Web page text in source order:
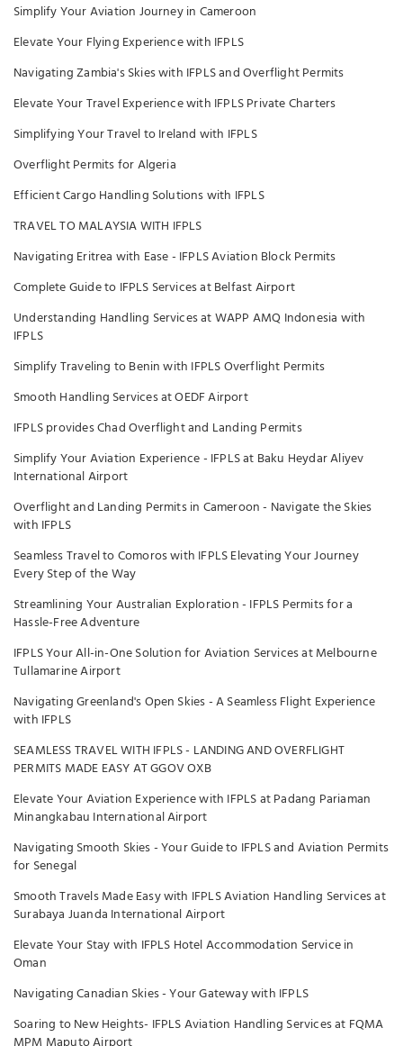
Simplify Your Aviation Journey in Cameroon
Elevate Your Flying Experience with IFPLS
Navigating Zambia's Skies with IFPLS and Overflight Permits
Elevate Your Travel Experience with IFPLS Private Charters
Simplifying Your Travel to Ireland with IFPLS
Overflight Permits for Algeria
Efficient Cargo Handling Solutions with IFPLS
TRAVEL TO MALAYSIA WITH IFPLS
Navigating Eritrea with Ease - IFPLS Aviation Block Permits
Complete Guide to IFPLS Services at Belfast Airport
Understanding Handling Services at WAPP AMQ Indonesia with
IFPLS
Simplify Traveling to Benin with IFPLS Overflight Permits
Smooth Handling Services at OEDF Airport
IFPLS provides Chad Overflight and Landing Permits
Simplify Your Aviation Experience - IFPLS at Baku Heydar Aliyev
International Airport
Overflight and Landing Permits in Cameroon - Navigate the Skies
with IFPLS
Seamless Travel to Comoros with IFPLS Elevating Your Journey
Every Step of the Way
Streamlining Your Australian Exploration - IFPLS Permits for a
Hassle-Free Adventure
IFPLS Your All-in-One Solution for Aviation Services at Melbourne
Tullamarine Airport
Navigating Greenland's Open Skies - A Seamless Flight Experience
with IFPLS
SEAMLESS TRAVEL WITH IFPLS - LANDING AND OVERFLIGHT
PERMITS MADE EASY AT GGOV OXB
Elevate Your Aviation Experience with IFPLS at Padang Pariaman
Minangkabau International Airport
Navigating Smooth Skies - Your Guide to IFPLS and Aviation Permits
for Senegal
Smooth Travels Made Easy with IFPLS Aviation Handling Services at
Surabaya Juanda International Airport
Elevate Your Stay with IFPLS Hotel Accommodation Service in
Oman
Navigating Canadian Skies - Your Gateway with IFPLS
Soaring to New Heights- IFPLS Aviation Handling Services at FQMA